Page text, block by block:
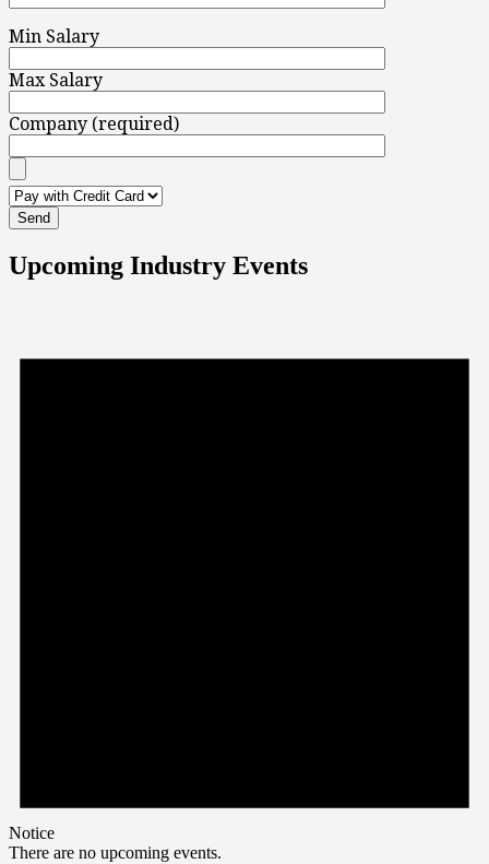
Min Salary
Max Salary
Company (required)
Upcoming Industry Events
Notice
There are no upcoming events.